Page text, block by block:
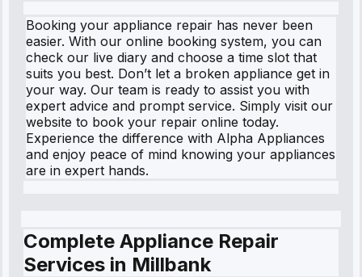
Booking your appliance repair has never been
easier. With our online booking system, you can
check our live diary and choose a time slot that
suits you best. Don’t let a broken appliance get in
your way. Our team is ready to assist you with
expert advice and prompt service. Simply visit our
website to book your repair online today.
Experience the difference with Alpha Appliances
and enjoy peace of mind knowing your appliances
are in expert hands.
Complete Appliance Repair
Services in Millbank